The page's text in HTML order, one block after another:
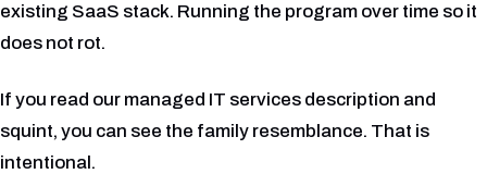
existing SaaS stack. Running the program over time so it
does not rot.
If you read our managed IT services description and
squint, you can see the family resemblance. That is
intentional.